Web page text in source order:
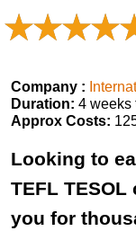
Company :
Duration: 4 weeks
Approx Costs:
Looking to
TEFL
you for